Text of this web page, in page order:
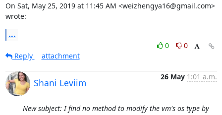
On Sat, May 25, 2019 at 11:45 AM <weizhengya16@gmail.com>
wrote:
...
0
0
Reply
attachment
Shani Leviim
26 May 1:01 a.m.
New subject: I find no method to modify the vm's os type by